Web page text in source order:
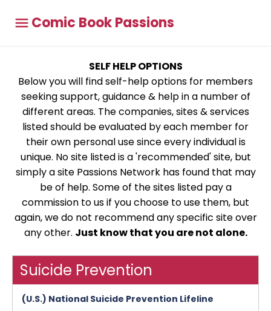
Comic Book Passions
SELF HELP OPTIONS
Below you will find self-help options for members
seeking support, guidance & help in a number of
different areas. The companies, sites & services
listed should be evaluated by each member for
their own personal use since every individual is
unique. No site listed is a 'recommended' site, but
simply a site Passions Network has found that may
be of help. Some of the sites listed pay a
commission to us if you choose to use them, but
again, we do not recommend any specific site over
any other. Just know that you are not alone.
Suicide Prevention
(U.S.) National Suicide Prevention Lifeline